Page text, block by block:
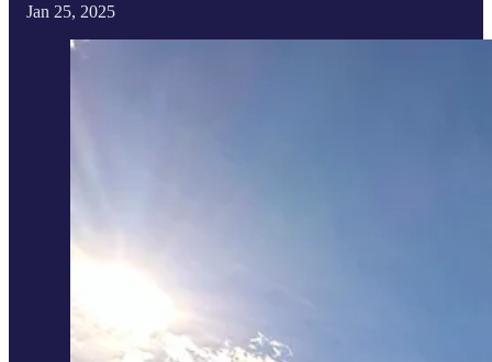
Jan 25, 2025